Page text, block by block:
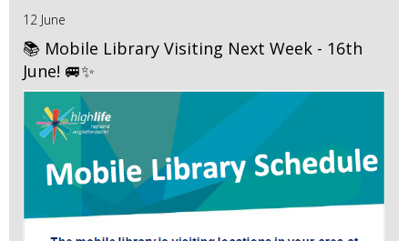
12 June
📚 Mobile Library Visiting Next Week - 16th
June! 🚐✨